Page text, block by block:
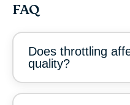
FAQ
Does throttling
quality?